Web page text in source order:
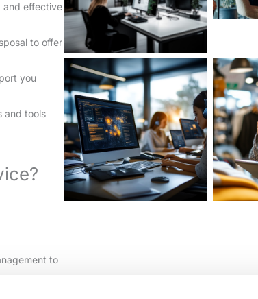
and effective
to offer
you
and tools
to